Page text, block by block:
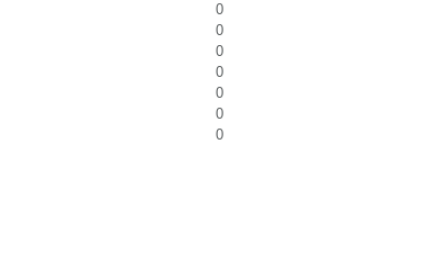
0
0
0
0
0
0
0